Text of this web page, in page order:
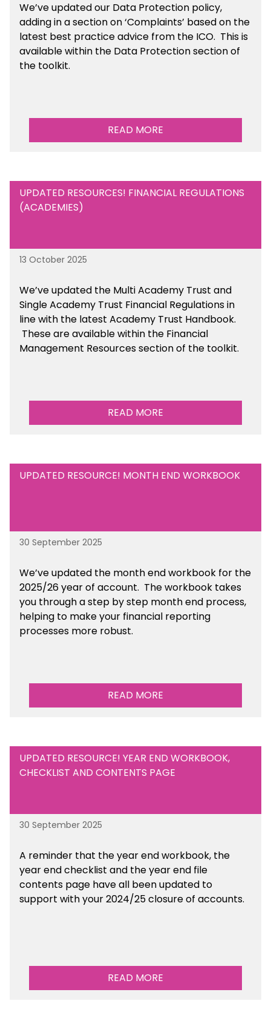
We’ve updated our Data Protection policy,
adding in a section on ‘Complaints’ based on the
latest best practice advice from the ICO. This is
availablewithin the Data Protection section of
the toolkit.
READ MORE
UPDATED RESOURCES! FINANCIAL REGULATIONS
(ACADEMIES)
13 October 2025
We’ve updated the Multi Academy Trust and
Single Academy Trust Financial Regulations in
line with the latest Academy Trust Handbook.
These are availablewithin the Financial
Management Resources section of the toolkit.
READ MORE
UPDATED RESOURCE! MONTH END WORKBOOK
30 September 2025
We’ve updated the month end workbook for the
2025/26 year of account. The workbook takes
you through a step by step month end process,
helping to make your financial reporting
processes more robust.
READ MORE
UPDATED RESOURCE! YEAR END WORKBOOK,
CHECKLIST AND CONTENTS PAGE
30 September 2025
A reminder that the year end workbook, the
year end checklist and the year end file
contents page have all been updated to
support with your 2024/25 closure of accounts.
READ MORE